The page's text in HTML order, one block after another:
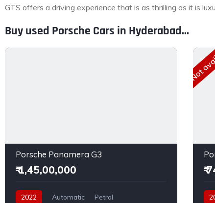
GTS offers a driving experience that is as thrilling as it is
Buy used Porsche Cars in Hyderabad...
Porsche Panamera G3
₹ 1,45,00,000
2022 Automatic
Petrol
Not
₹